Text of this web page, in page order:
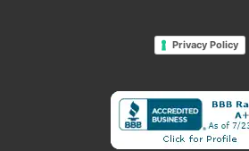
Privacy Policy